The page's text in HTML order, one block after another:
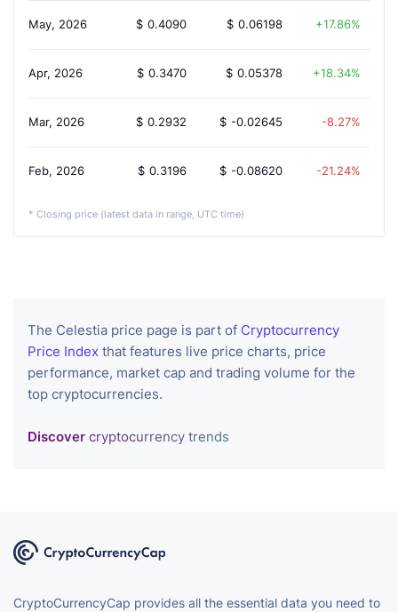
May, 2026 $ 0.4090 $ 0.06198 17.86%
Apr, 2026 $ 0.3470 $ 0.05378 18.34%
Mar, 2026 $ 0.2932 $ -0.02645 -8.27%
Feb, 2026 $ 0.3196 $ -0.08620 -21.24%
* Closing price (latest data in range, UTC time)
The Celestia price page is part of Cryptocurrency
Price Index that features live price charts, price
performance, market cap and trading volume for the
top cryptocurrencies.
Discover cryptocurrency trends
CryptoCurrencyCap provides all the essential data you need to